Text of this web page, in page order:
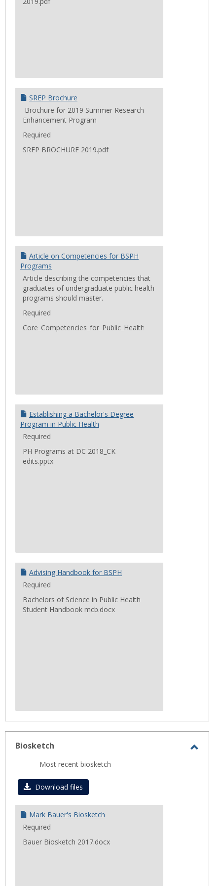
SREP Brochure
Brochure for 2019 Summer Research
Enhancement Program
Required
SREP BROCHURE 2019.pdf
Article on Competencies for BSPH
Programs
Article describing the competencies that
graduates of undergraduate public health
programs should master.
Required
Establishing a Bachelor's Degree
Program in Public Health
Required
PH Programs at DC 2018_CK
edits.pptx
Advising Handbook for BSPH
Required
Bachelors of Science in Public Health
Student Handbook mcb.docx
Biosketch
Most recent biosketch
Download files
Mark Bauer's Biosketch
Required
Bauer Biosketch 2017.docx